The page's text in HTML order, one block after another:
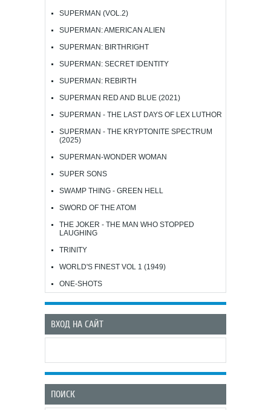
SUPERMAN (VOL.2)
SUPERMAN: AMERICAN ALIEN
SUPERMAN: BIRTHRIGHT
SUPERMAN: SECRET IDENTITY
SUPERMAN: REBIRTH
SUPERMAN RED AND BLUE (2021)
SUPERMAN - THE LAST DAYS OF LEX LUTHOR
SUPERMAN - THE KRYPTONITE SPECTRUM
(2025)
SUPERMAN-WONDER WOMAN
SUPER SONS
SWAMP THING - GREEN HELL
SWORD OF THE ATOM
THE JOKER - THE MAN WHO STOPPED
LAUGHING
TRINITY
WORLD'S FINEST VOL 1 (1949)
ONE-SHOTS
ВХОД НА САЙТ
ПОИСК